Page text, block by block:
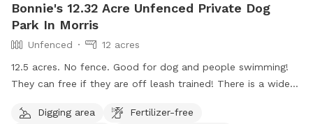
Bonnie's 12.32 Acre Unfenced Private Dog
Park In Morris
Unfenced
12 acres
12.5 acres. No fence. Good for dog and people swimming!
They can free if they are off leash trained! There is a wide
of the house there is a sand beach that is shallow at the
Digging area
Fertilizer-free